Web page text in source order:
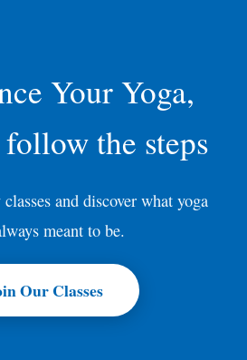
Your Yoga,
the steps
and discover what yoga
meant to be.
Our Classes